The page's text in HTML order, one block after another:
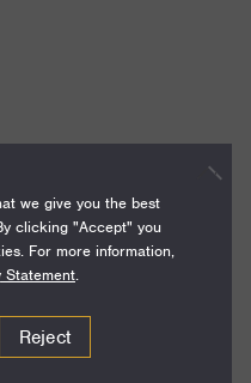
we give you the best
clicking "Accept" you
For more information,
Statement.
Reject